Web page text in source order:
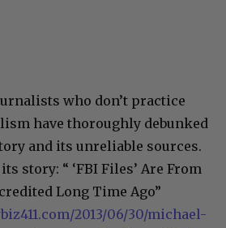
who don’t practice
have thoroughly debunked
and its unreliable sources.
story: “ ‘FBI Files’ Are From
Long Time Ago”
2013/06/30/michael-